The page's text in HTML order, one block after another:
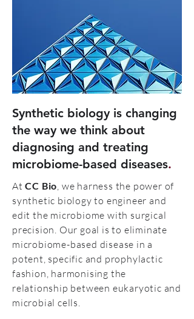
Synthetic biology is changing
the way we think about
diagnosing and treating
microbiome-based diseases.
AtCC Bio, we harness the power of
synthetic biology to engineer and
edit the microbiome with surgical
precision. Our goal is to eliminate
microbiome-based disease in a
potent, specific and prophylactic
fashion, harmonising the
relationship between eukaryotic and
microbial cells.